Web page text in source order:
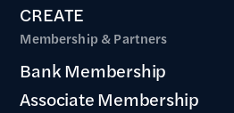
CREATE
Membership & Partners
Bank Membership
Associate Membership